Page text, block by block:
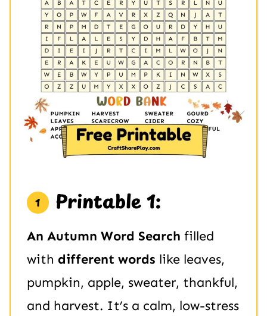
Printable 1:
An Autumn Word Search filled
with different words like leaves,
pumpkin, apple, sweater, thankful,
and harvest. It’s a calm, low-stress